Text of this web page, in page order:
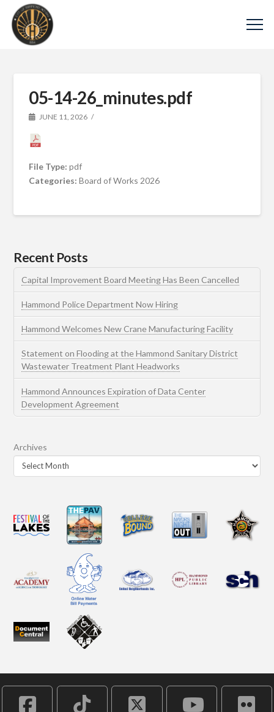
05-14-26_minutes.pdf
JUNE 11, 2026
File Type:pdf
Categories:Board of Works 2026
Recent Posts
Capital Improvement Board Meeting Has Been Cancelled
Hammond Police Department Now Hiring
Hammond Welcomes New Crane Manufacturing Facility
Statement on Flooding at the Hammond Sanitary District
Wastewater Treatment Plant Headworks
Hammond Announces Expiration of Data Center
Development Agreement
Archives